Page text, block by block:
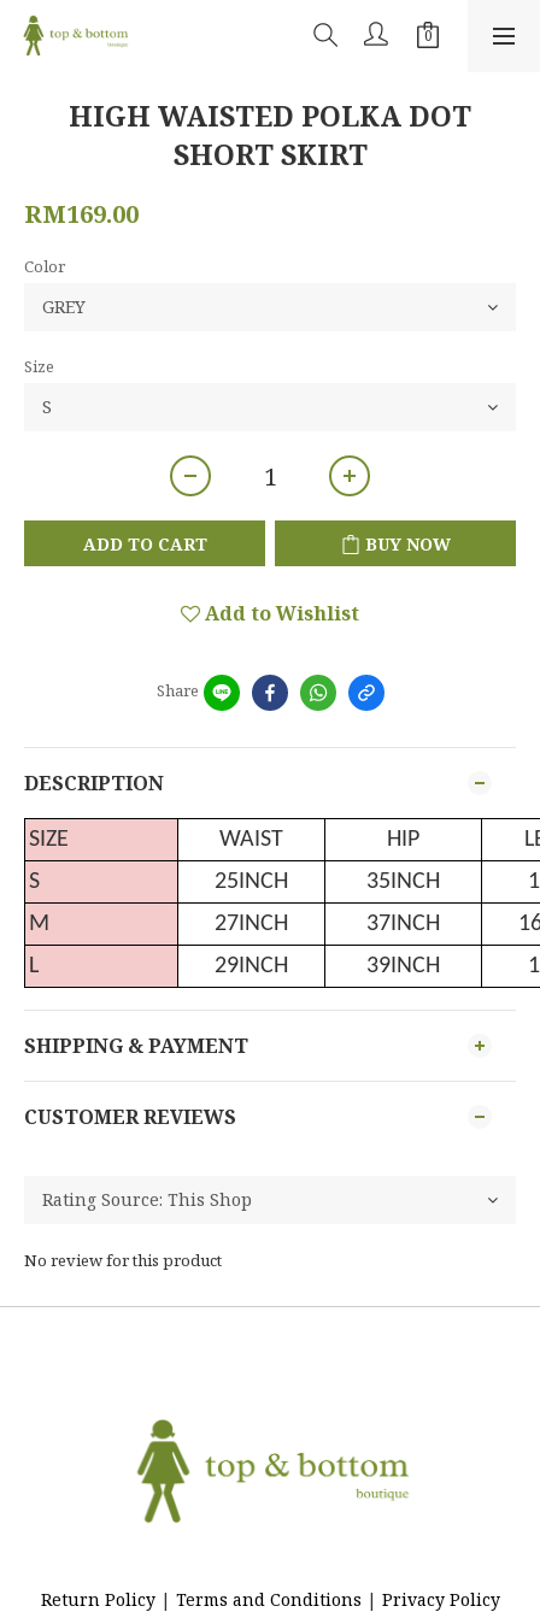
HIGH WAISTED POLKA DOT
SHORT SKIRT
RM169.00
Color
Size
ADD TO CART BUY NOW
Add to Wishlist
Share
DESCRIPTION
SIZE WAIST HIP
S
25INCH 35INCH
M
27INCH 37INCH
L
29INCH 39INCH
SHIPPING & PAYMENT
CUSTOMER REVIEWS
No review for this product
Return Policy| Terms and Conditions | Privacy Policy